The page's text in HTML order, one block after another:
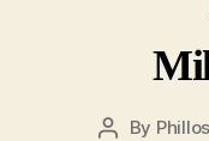
Post
By